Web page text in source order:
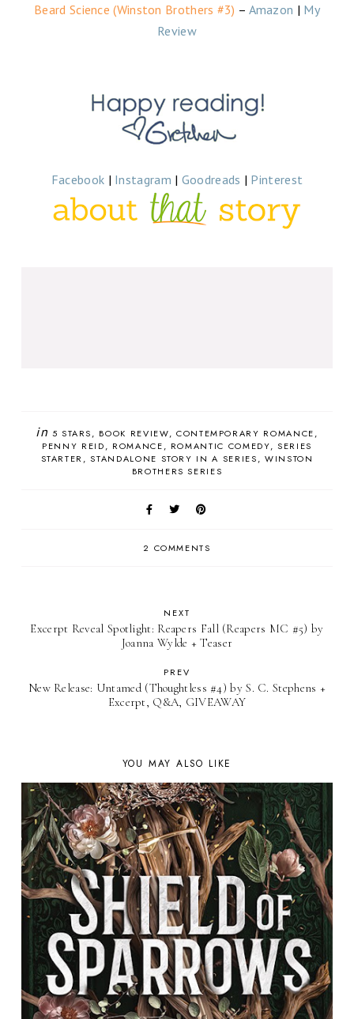
Beard Science (Winston Brothers #3) – Amazon | My
Review
Facebook | Instagram | Goodreads | Pinterest
in 5 STARS BOOK REVIEW
CONTEMPORARY ROMANCE
PENNY REID
ROMANCE ROMANTIC COMEDY
SERIES
STARTER
STANDALONE STORY IN A SERIES
WINSTON
BROTHERS SERIES
2 COMMENTS
NEXT
Excerpt Reveal Spotlight: Reapers Fall (Reapers MC #5) by
Joanna Wylde + Teaser
PREV
New Release: Untamed (Thoughtless #4) by S. C. Stephens +
Excerpt, Q&A, GIVEAWAY
YOU MAY ALSO LIKE